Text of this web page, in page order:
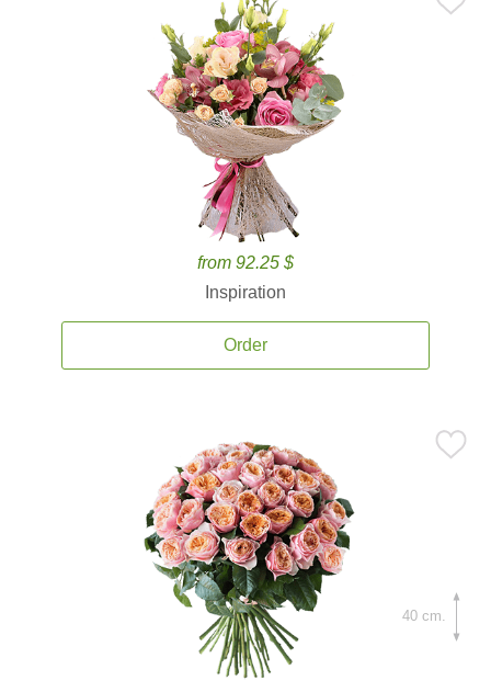
from 92.25 $
Inspiration
Order
40 cm.